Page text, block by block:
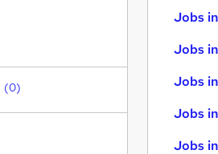
Jobs
Jobs
Jobs
Jobs
Jobs
(0)